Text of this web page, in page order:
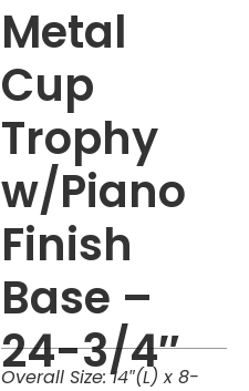
Metal
Cup
Trophy
w/Piano
Finish
Base –
24-3/4″
Overall Size: 14″(L) x 8-